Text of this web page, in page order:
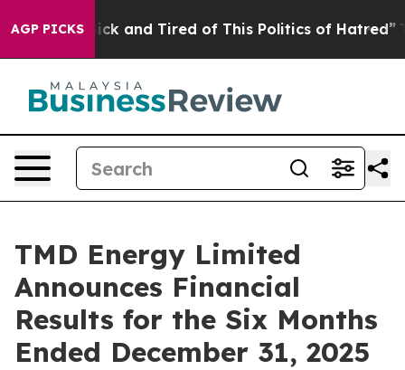
AGP PICKS
Are Sick and Tired of This Politics of Hatred” The
TMD Energy Limited
Announces Financial
Results for the Six Months
Ended December 31, 2025